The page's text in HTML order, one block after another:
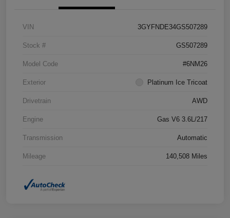
VIN 3GYFNDE34GS507289
Stock # GS507289
Model Code #6NM26
Exterior Platinum Ice Tricoat
Drivetrain AWD
Engine Gas V6 3.6L/217
Transmission Automatic
Mileage 140,508 Miles